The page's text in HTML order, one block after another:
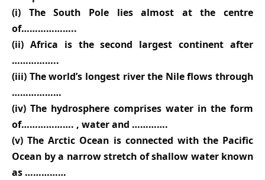
(i) The South Pole lies almost at the centre
of………………..
(ii) Africa is the second largest continent after
……………..
(iii) The world’s longest river the Nile flows through
………………
(iv) The hydrosphere comprises water in the form
of………………. , water and ………….
(v) The Arctic Ocean is connected with the Pacific
Ocean by a narrow stretch of shallow water known
as ……………